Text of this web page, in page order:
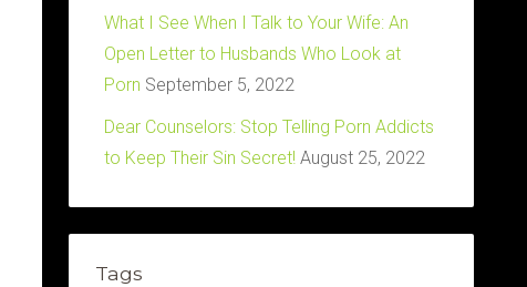
What I See When I Talk to Your Wife: An
Open Letter to Husbands Who Look at
Porn September 5, 2022
Dear Counselors: Stop Telling Porn Addicts
to Keep Their Sin Secret! August 25, 2022
Tags